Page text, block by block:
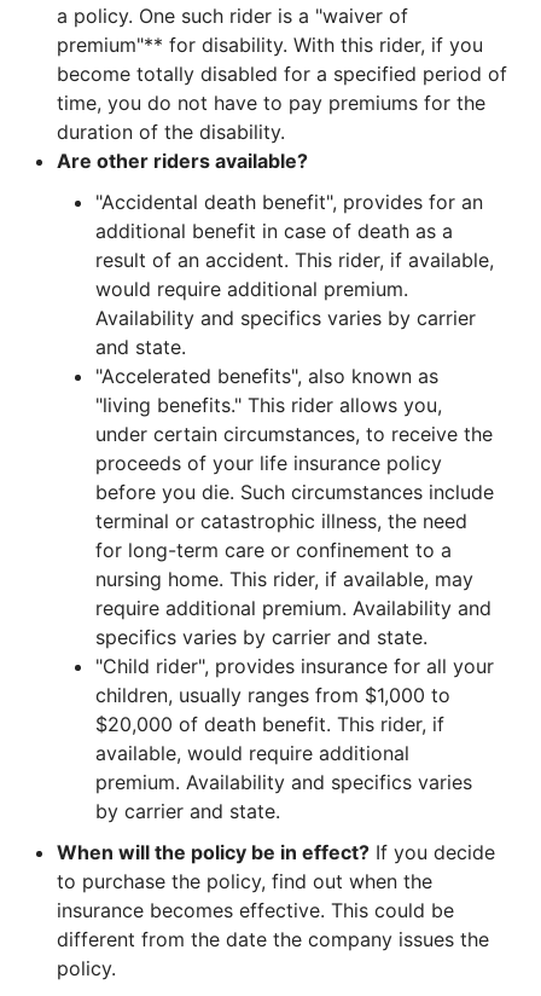
a policy. One such rider is a "waiver of
premium"** for disability. With this rider, if you
become totally disabled for a specified period of
time, you do not have to pay premiums for the
duration of the disability.
Are other riders available?
"Accidental death benefit", provides for an
additional benefit in case of death as a
result of an accident. This rider, if available,
would require additional premium.
Availability and specifics varies by carrier
and state.
"Accelerated benefits", also known as
"living benefits." This rider allows you,
under certain circumstances, to receive the
proceeds of your life insurance policy
before you die. Such circumstances include
terminal or catastrophic illness, the need
for long-term care or confinement to a
nursing home. This rider, if available, may
require additional premium. Availability and
specifics varies by carrier and state.
"Child rider", provides insurance for all your
children, usually ranges from $1,000 to
$20,000 of death benefit. This rider, if
available, would require additional
premium. Availability and specifics varies
by carrier and state.
When will the policy be in effect? If you decide
to purchase the policy, find out when the
insurance becomes effective. This could be
different from the date the company issues the
policy.